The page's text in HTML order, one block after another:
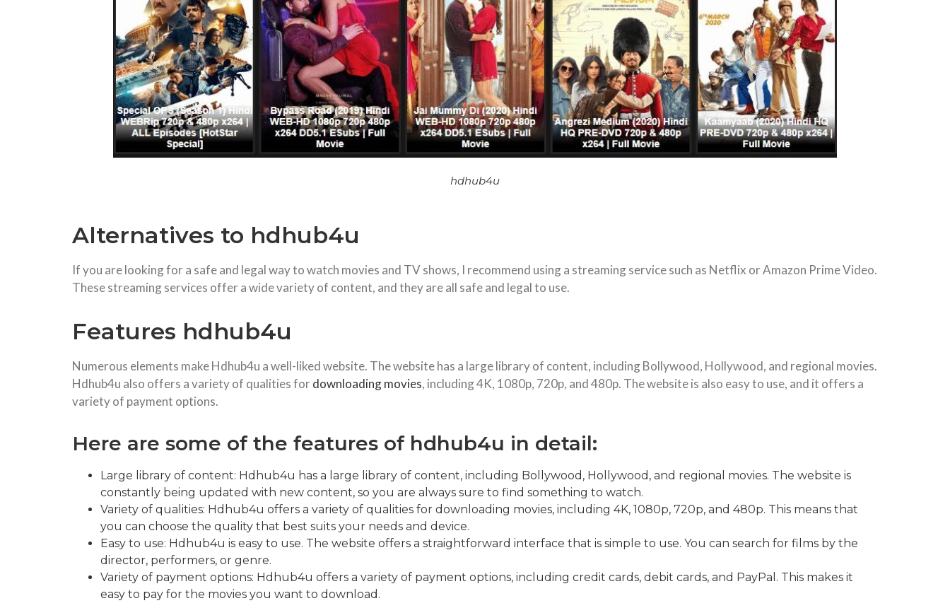
hdhub4u
Alternatives to hdhub4u
If you are looking for a safe and legal way to watch movies and TV shows, I recommend using a streaming service such as Netflix or Amazon Prime Video.
These streaming services offer a wide variety of content, and they are all safe and legal to use.
Features hdhub4u
Numerous elements make Hdhub4u a well-liked website. The website has a large library of content, including Bollywood, Hollywood, and regional movies.
Hdhub4u also offers a variety of qualities fordownloading movies, including 4K, 1080p, 720p, and 480p. The website is also easy to use, and it offers a
variety of payment options.
Here are some of the features of hdhub4u in detail:
Large library of content: Hdhub4u has a large library of content, including Bollywood, Hollywood, and regional movies. The website is
constantly being updated with new content, so you are always sure to find something to watch.
Variety of qualities: Hdhub4u offers a variety of qualities for downloading movies, including 4K, 1080p, 720p, and 480p. This means that
you can choose the quality that best suits your needs and device.
Easy to use: Hdhub4u is easy to use. The website offers a straightforward interface that is simple to use. You can search for films by the
director, performers, or genre.
Variety of payment options: Hdhub4u offers a variety of payment options, including credit cards, debit cards, and PayPal. This makes it
easy to pay for the movies you want to download.